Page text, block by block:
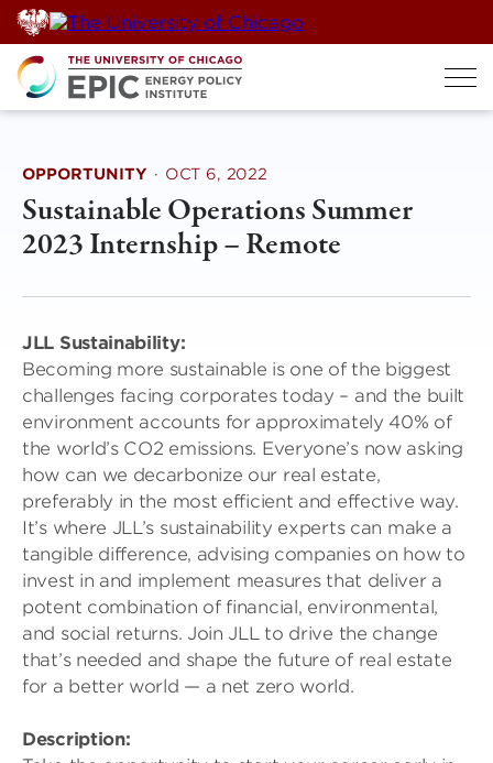
Skip
to
content
OPPORTUNITY · OCT 6, 2022
Sustainable Operations Summer
2023 Internship – Remote
JLL Sustainability:
Becoming more sustainable is one of the biggest
challenges facing corporates today – and the built
environment accounts for approximately 40% of
the world’s CO2 emissions. Everyone’s now asking
how can we decarbonize our real estate,
preferably in the most efficient and effective way.
It’s where JLL’s sustainability experts can make a
tangible difference, advising companies on how to
invest in and implement measures that deliver a
potent combination of financial, environmental,
and social returns. Join JLL to drive the change
that’s needed and shape the future of real estate
for a better world — a net zero world.
Description: